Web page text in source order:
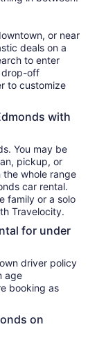
or near
to enter
drop-off
to customize
with
You may be
or
the whole range
car rental.
family or a solo
Travelocity.
for under
driver policy
age
booking as
on